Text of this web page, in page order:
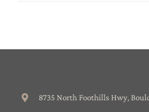
8735 North Foothills Hwy,